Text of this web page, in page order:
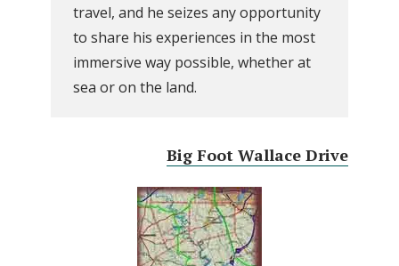
travel, and he seizes any opportunity
to share his experiences in the most
immersive way possible, whether at
sea or on the land.
Big Foot Wallace Drive